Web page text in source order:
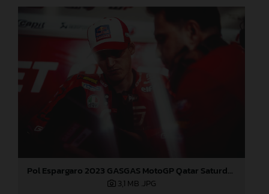
Pol Espargaro 2023 GASGAS MotoGP Qatar Saturday
3,1 MB .JPG